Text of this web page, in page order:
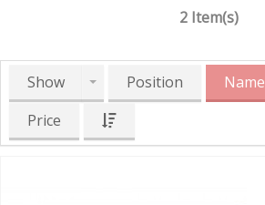
2 Item(s)
Show Position
Name
Price